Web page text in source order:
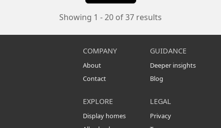
Showing 1 - 20 of 37 results
COMPANY
About
Contact
GUIDANCE
Deeper insights
Blog
EXPLORE
Display homes
LEGAL
Privacy